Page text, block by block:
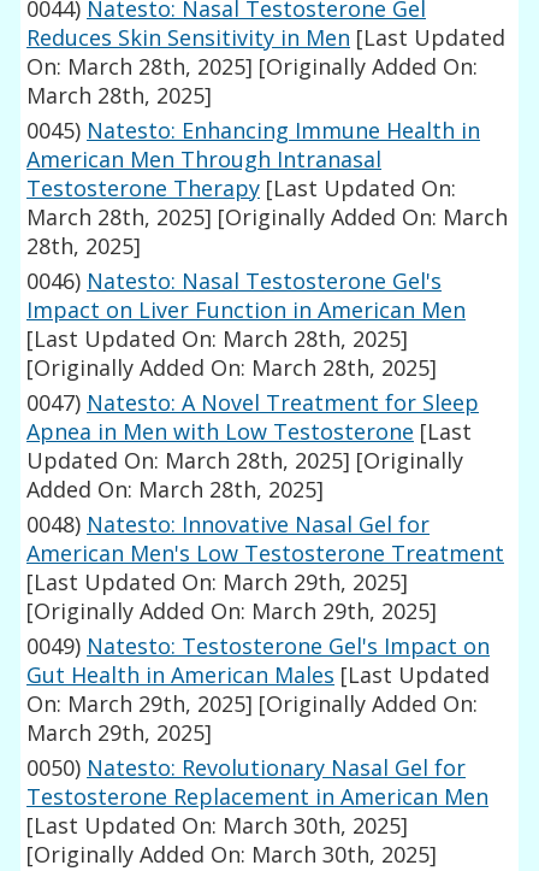
0044) Natesto: Nasal Testosterone Gel
Reduces Skin Sensitivity in Men [Last Updated
On: March 28th, 2025] [Originally Added On:
March 28th, 2025]
0045) Natesto: Enhancing Immune Health in
American Men Through Intranasal
Testosterone Therapy [Last Updated On:
March 28th, 2025] [Originally Added On: March
28th, 2025]
0046) Natesto: Nasal Testosterone Gel's
Impact on Liver Function in American Men
[Last Updated On: March 28th, 2025]
[Originally Added On: March 28th, 2025]
0047) Natesto: A Novel Treatment for Sleep
Apnea in Men with Low Testosterone [Last
Updated On: March 28th, 2025] [Originally
Added On: March 28th, 2025]
0048) Natesto: Innovative Nasal Gel for
American Men's Low Testosterone Treatment
[Last Updated On: March 29th, 2025]
[Originally Added On: March 29th, 2025]
0049) Natesto: Testosterone Gel's Impact on
Gut Health in American Males [Last Updated
On: March 29th, 2025] [Originally Added On:
March 29th, 2025]
0050) Natesto: Revolutionary Nasal Gel for
Testosterone Replacement in American Men
[Last Updated On: March 30th, 2025]
[Originally Added On: March 30th, 2025]